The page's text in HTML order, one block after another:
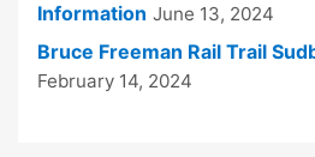
Information June 13, 2024
Bruce Freeman Rail Trail
February 14, 2024